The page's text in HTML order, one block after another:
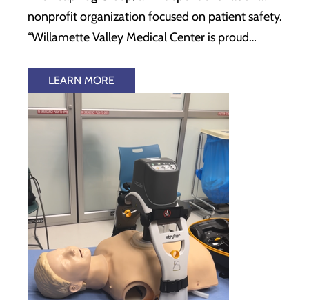
nonprofit organization focused on patient safety.
“Willamette Valley Medical Center is proud…
LEARN MORE